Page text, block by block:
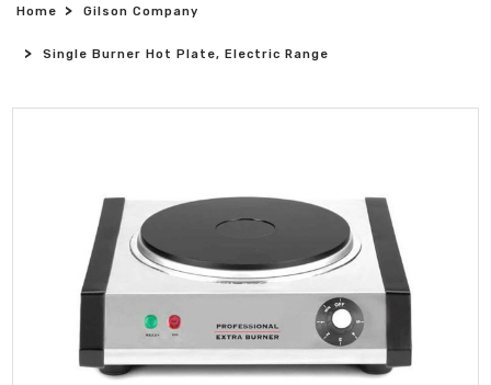
Home Gilson Company
Single Burner Hot Plate, Electric Range